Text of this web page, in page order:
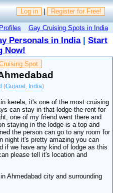
Log in | Register for Free!
Gay Cruising Spots in India
Personals in India| Start
Now!
Spot
(Gujarat India)
kerela, it's one of the most cruising
can stay in that lodge the rent for
one of my friend went there and
staying in the lodge is a top and
the person can go to any room for
night it's pretty amazing you can
if we have any kind of lodge as this
please tell it's location and
Ahmedabad city and surrounding